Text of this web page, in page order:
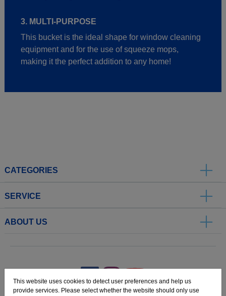
3. MULTI-PURPOSE
This bucket is the ideal shape for window cleaning
equipment and for the use of squeeze mops,
making it the perfect addition to any home!
CATEGORIES
SERVICE
ABOUT US
.
This website uses cookies to detect user preferences and help us
provide services. Please select whether the website should only use